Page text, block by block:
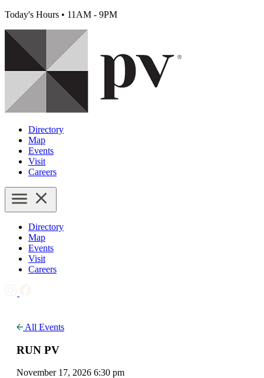
Today's Hours • 11AM - 9PM
Directory
Map
Events
Visit
Careers
Directory
Map
Events
Visit
Careers
All Events
RUN PV
November 17, 2026 6:30 pm